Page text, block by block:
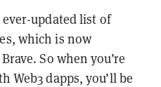
updated list of
which is now
So when you’re
Web3 dapps, you’ll be